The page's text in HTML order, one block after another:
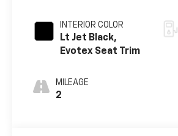
INTERIOR COLOR
Lt Jet Black,
Evotex Seat Trim
MILEAGE
2